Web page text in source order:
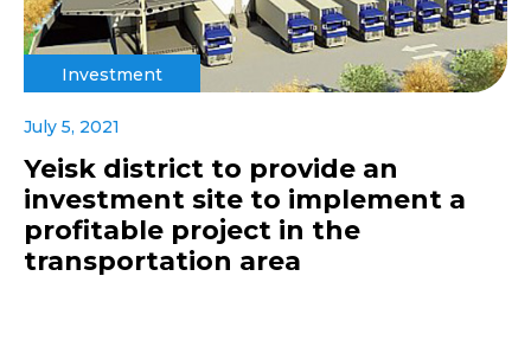
Investment
July 5, 2021
Yeisk district to provide an
investment site to implement a
profitable project in the
transportation area